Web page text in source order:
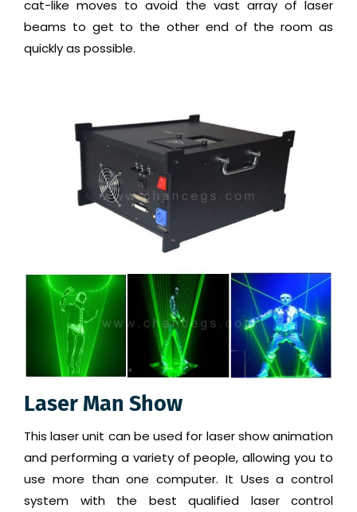
cat-like moves to avoid the vast array of laser
beams to get to the other end of the room as
quickly as possible.
Laser Man Show
This laser unit can be used for laser show animation
and performing a variety of people, allowing you to
use more than one computer. It Uses a control
system with the best qualified laser control